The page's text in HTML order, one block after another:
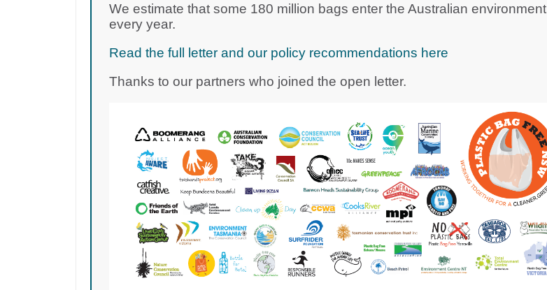
We estimate that some 180 million bags enter the Australian environment
every year.
Read the full letter and our policy recommendations here
Thanks to our partners who joined the open letter.